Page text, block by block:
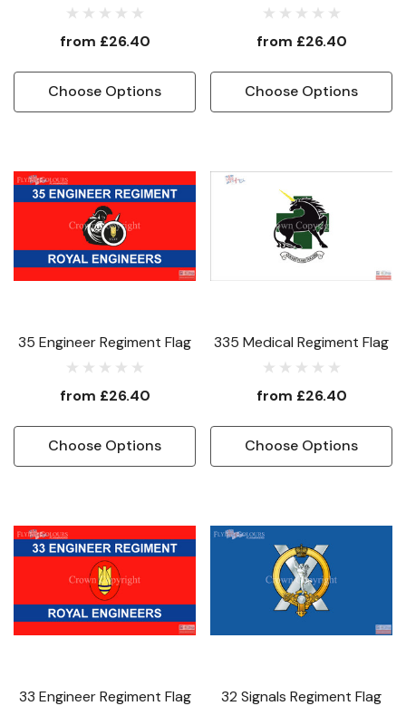
from £26.40
Choose Options
from £26.40
Choose Options
35 Engineer Regiment Flag
from £26.40
Choose Options
335 Medical Regiment Flag
from £26.40
Choose Options
33 Engineer Regiment Flag 32 Signals Regiment Flag